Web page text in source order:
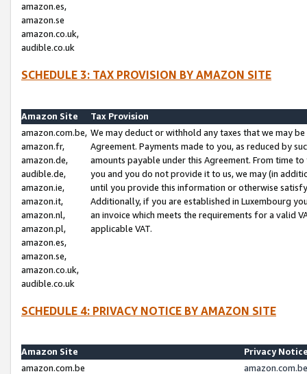
amazon.es,
amazon.se
amazon.co.uk,
audible.co.uk
SCHEDULE 3: TAX PROVISION BY AMAZON SITE
Amazon Site
Tax Provision
amazon.com.be,
amazon.fr,
amazon.de,
audible.de,
amazon.ie,
amazon.it,
amazon.nl,
amazon.pl,
amazon.es,
amazon.se,
amazon.co.uk,
audible.co.uk
We may deduct or withhold any taxes that we may
Agreement. Payments made to you, as reduced by
amounts payable under this Agreement. From time
you and you do not provide it to us, we may (in
until you provide this information or otherwise
Additionally, if you are established in Luxembourg
an invoice which meets the requirements for a valid
applicable VAT.
SCHEDULE 4: PRIVACY NOTICE BY AMAZON SITE
Amazon Site
Privacy
amazon.com.be